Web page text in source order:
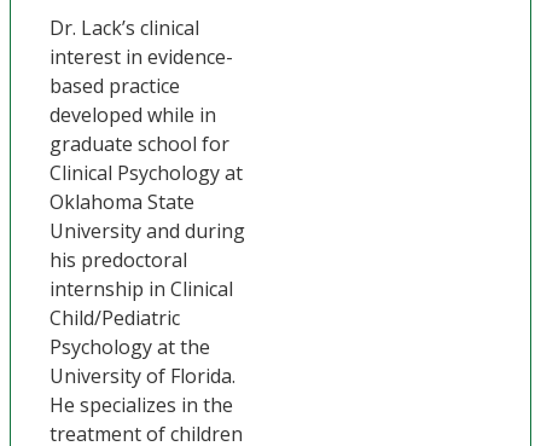
Dr. Lack’s clinical
interest in evidence-
based practice
developed while in
graduate school for
Clinical Psychology at
Oklahoma State
University and during
his predoctoral
internship in Clinical
Child/Pediatric
Psychology at the
University of Florida.
He specializes in the
treatment of children